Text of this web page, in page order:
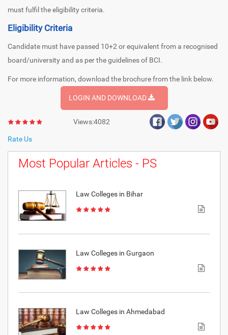
must fulfil the eligibility criteria.
Eligibility Criteria
Candidate must have passed 10+2 or equivalent from a recognised
board/university and as per the guidelines of BCI.
For more information, download the brochure from the link below.
LOGIN AND DOWNLOAD
Rate Us
Views:4082
Most Popular Articles - PS
Law Colleges in Bihar
Law Colleges in Gurgaon
Law Colleges in Ahmedabad